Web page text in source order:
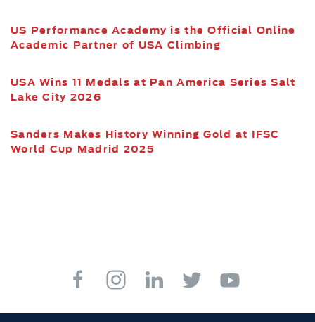
US Performance Academy is the Official Online
Academic Partner of USA Climbing
USA Wins 11 Medals at Pan America Series Salt
Lake City 2026
Sanders Makes History Winning Gold at IFSC
World Cup Madrid 2025